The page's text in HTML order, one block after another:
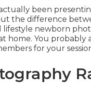
been
the difference
lifestyle newborn
home. You probably
for your